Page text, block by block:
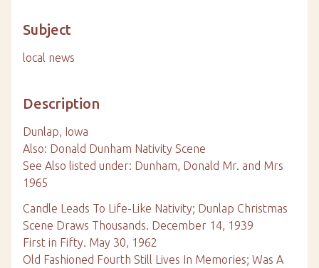
Subject
local news
Description
Dunlap, Iowa
Also: Donald Dunham Nativity Scene
See Also listed under: Dunham, Donald Mr. and Mrs
1965
Candle Leads To Life-Like Nativity; Dunlap Christmas
Scene Draws Thousands. December 14, 1939
First in Fifty. May 30, 1962
Old Fashioned Fourth Still Lives In Memories; Was A